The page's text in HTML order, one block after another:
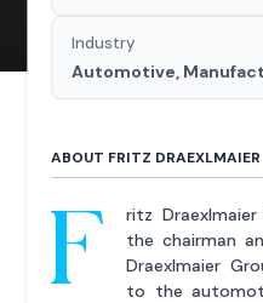
Industry
Automotive,
ABOUT FRITZ DRAEXLMAIER
F
ritz
the chairman
Draexlmaier
to the